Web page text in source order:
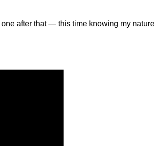
after that — this time knowing my nature